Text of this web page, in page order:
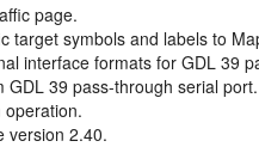
page.
target symbols and labels to
interface formats for GDL 39
GDL 39 pass-through serial port.
version 2.40.